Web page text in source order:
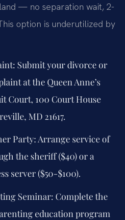
— no separation wait, 2-
option is underutilized by
Submit your divorce or
at the Queen Anne’s
Court, 100 Court House
MD 21617.
Party:Arrange service of
the sheriff ($40) or a
server ($50-$100).
Seminar: Complete the
education program